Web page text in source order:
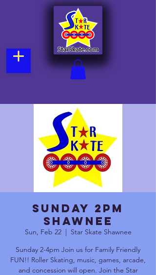
Sunday 2pm
Shawnee
Sun, Feb 22
  |
Star Skate Shawnee
Sunday 2-4pm Join us for Family Friendly
FUN!! Roller Skating, music, games, arcade,
and concession will open. Join the Star